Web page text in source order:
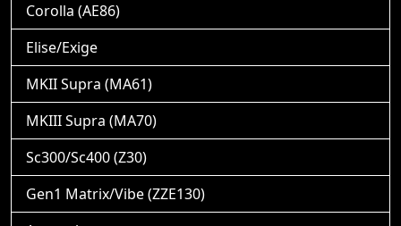
Corolla (AE86)
Elise/Exige
MKII Supra (MA61)
MKIII Supra (MA70)
Sc300/Sc400 (Z30)
Gen1 Matrix/Vibe (ZZE130)